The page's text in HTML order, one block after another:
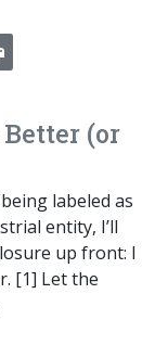
(or
labeled as
entity, I’ll
up front: I
[1] Let the